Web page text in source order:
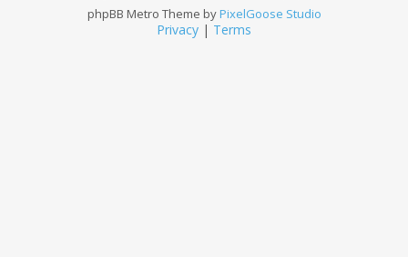
phpBB Metro Theme byPixelGoose Studio
Privacy | Terms